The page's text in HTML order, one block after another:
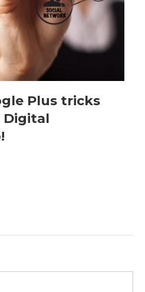
Plus tricks
Digital